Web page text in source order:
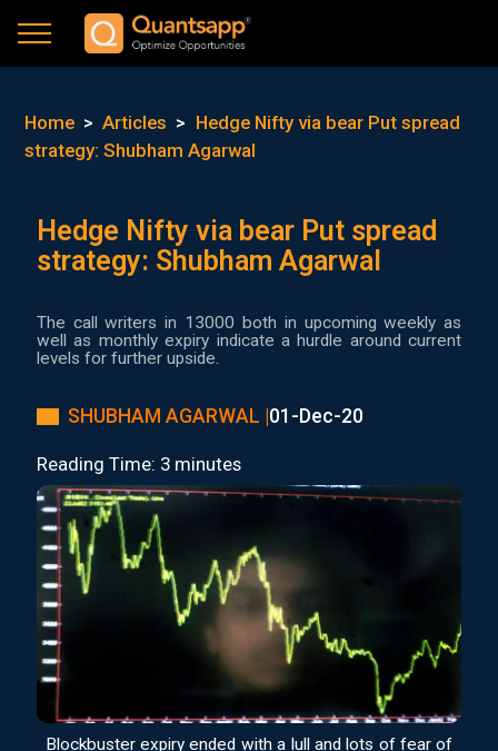
Home > Articles > Hedge Nifty via bear Put spread
strategy: Shubham Agarwal
Hedge Nifty via bear Put spread
strategy: Shubham Agarwal
The call writers in 13000 both in upcoming weekly as
well as monthly expiry indicate a hurdle around current
levels for further upside.
SHUBHAM AGARWAL |01-Dec-20
Reading Time: 3 minutes
Blockbuster expiry ended with a lull and lots of fear of